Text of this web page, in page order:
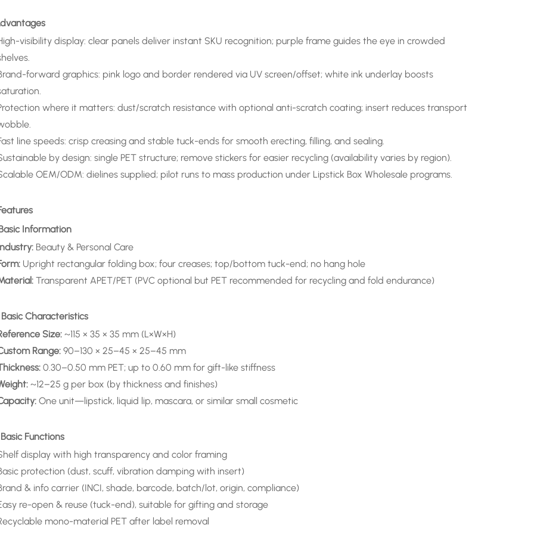
visibility display: clear panels deliver instant SKU recognition; purple frame guides the eye in crowded
forward graphics: pink logo and border rendered via UV screen/offset; white ink underlay boosts
where it matters: dust/scratch resistance with optional anti-scratch coating; insert reduces transport
line speeds: crisp creasing and stable tuck-ends for smooth erecting, filling, and sealing.
by design: single PET structure; remove stickers for easier recycling (availability varies by region).
OEM/ODM: dielines supplied; pilot runs to mass production under Lipstick Box Wholesale programs.
Information
Beauty & Personal Care
Upright rectangular folding box; four creases; top/bottom tuck-end; no hang hole
Transparent APET/PET (PVC optional but PET recommended for recycling and fold endurance)
Characteristics
Size: ~115 × 35 × 35 mm (L×W×H)
Range: 90–130 × 25–45 × 25–45 mm
0.30–0.50 mm PET; up to 0.60 mm for gift-like stiffness
~12–25 g per box (by thickness and finishes)
One unit—lipstick, liquid lip, mascara, or similar small cosmetic
Functions
display with high transparency and color framing
protection (dust, scuff, vibration damping with insert)
& info carrier (INCI, shade, barcode, batch/lot, origin, compliance)
re-open & reuse (tuck-end), suitable for gifting and storage
mono-material PET after label removal